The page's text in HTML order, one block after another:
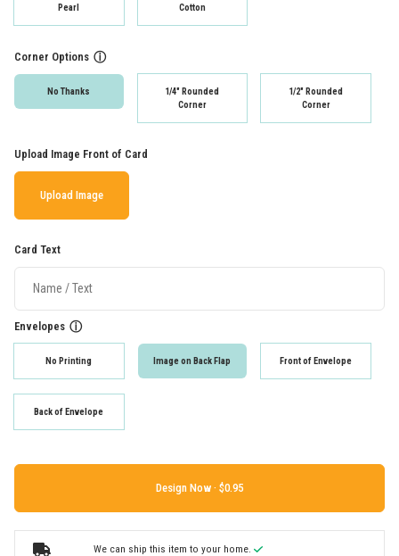
Pearl Cotton
Corner Options ⓘ
No Thanks
1/4" Rounded
Corner
1/2" Rounded
Corner
Upload Image Front of Card
Upload Image
Card Text
Envelopes ⓘ
No Printing Image on Back Flap Front of Envelope
Back of Envelope
Design Now ·
We can ship this item to your home.